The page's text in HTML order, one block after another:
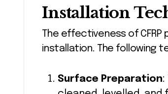
Installation
The effectiveness of
installation. The following
Surface Preparation: